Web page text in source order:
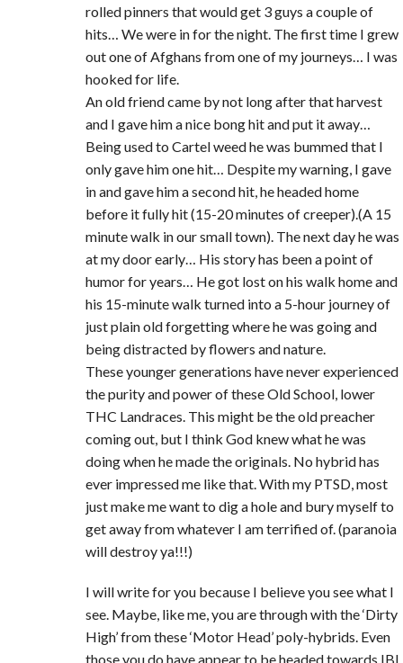
rolled pinners that would get 3 guys a couple of
hits… We were in for the night. The first time I grew
out one of Afghans from one of my journeys… I was
hooked for life.
An old friend came by not long after that harvest
and I gave him a nice bong hit and put it away…
Being used to Cartel weed he was bummed that I
only gave him one hit… Despite my warning, I gave
in and gave him a second hit, he headed home
before it fully hit (15-20 minutes of creeper).(A 15
minute walk in our small town). The next day he was
at my door early… His story has been a point of
humor for years… He got lost on his walk home and
his 15-minute walk turned into a 5-hour journey of
just plain old forgetting where he was going and
being distracted by flowers and nature.
These younger generations have never experienced
the purity and power of these Old School, lower
THC Landraces. This might be the old preacher
coming out, but I think God knew what he was
doing when he made the originals. No hybrid has
ever impressed me like that. With my PTSD, most
just make me want to dig a hole and bury myself to
get away from whatever I am terrified of. (paranoia
will destroy ya!!!)
I will write for you because I believe you see what I
see. Maybe, like me, you are through with the ‘Dirty
High’ from these ‘Motor Head’ poly-hybrids. Even
those you do have appear to be headed towards IBL